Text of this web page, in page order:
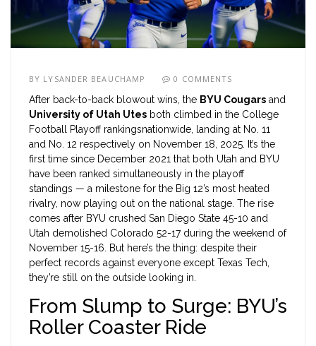
BY LYSANDER BEAUCHAMP 0 COMMENTS
After back-to-back blowout wins, the BYU Cougars and
University of Utah Utes both climbed in the College
Football Playoff rankingsnationwide , landing at No. 11
and No. 12 respectively on November 18, 2025. It’s the
first time since December 2021 that both Utah and BYU
have been ranked simultaneously in the playoff
standings — a milestone for the Big 12’s most heated
rivalry, now playing out on the national stage. The rise
comes after BYU crushed San Diego State 45-10 and
Utah demolished Colorado 52-17 during the weekend of
November 15-16. But here’s the thing: despite their
perfect records against everyone except Texas Tech,
they’re still on the outside looking in.
From Slump to Surge: BYU’s
Roller Coaster Ride